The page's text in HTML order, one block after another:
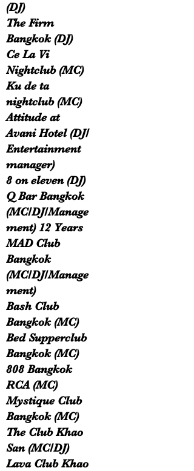
(DJ)
The Firm
Bangkok (DJ)
Ce La Vi
Nightclub (MC)
Ku de ta
nightclub (MC)
Attitude at
Avani Hotel (DJ/
Entertainment
manager)
8 on eleven (DJ)
Q Bar Bangkok
(MC/DJ/Manage
ment) 12 Years
MAD Club
Bangkok
(MC/DJ/Manage
ment)
Bash Club
Bangkok (MC)
Bed Supperclub
Bangkok (MC)
808 Bangkok
RCA (MC)
Mystique Club
Bangkok (MC)
The Club Khao
San (MC/DJ)
Lava Club Khao